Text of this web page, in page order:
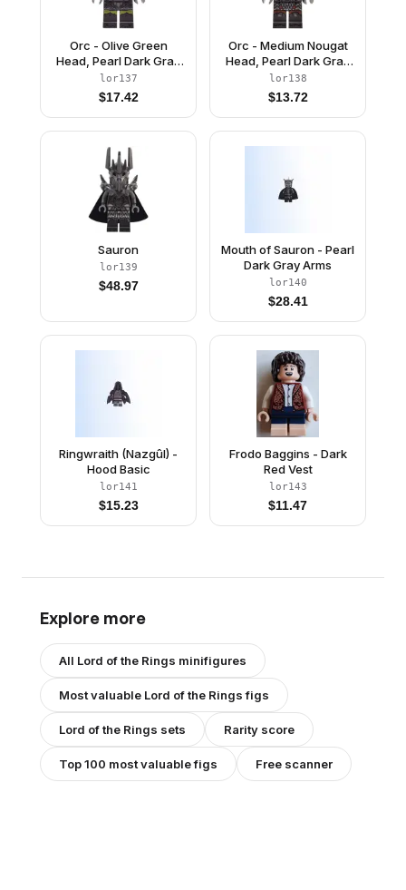
Orc - Olive Green
Head, Pearl Dark Gray
Armor over Dark Tan
Fur, Dark Brown Hair
lor137
$17.42
Orc - Medium Nougat
Head, Pearl Dark Gray
Armor, Red Bandana
lor138
$13.72
Sauron
lor139
$48.97
Mouth of Sauron - Pearl
Dark Gray Arms
lor140
$28.41
Ringwraith (Nazgûl) -
Hood Basic
lor141
$15.23
Frodo Baggins - Dark
Red Vest
lor143
$11.47
Explore more
All Lord of the Rings minifigures
Most valuable Lord of the Ringsfigs
Lord of the Rings sets Rarity score
Top 100 most valuable figs Free scanner